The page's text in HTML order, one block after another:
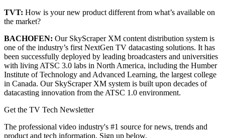
TVT: How is your new product different from what’s available on
the market?
BACHOFEN: Our SkyScraper XM content distribution system is
one of the industry’s first NextGen TV datacasting solutions. It has
been successfully deployed by leading broadcasters and universities
with living ATSC 3.0 labs in North America, including the Humber
Institute of Technology and Advanced Learning, the largest college
in Canada. Our SkyScraper XM system is built upon decades of
datacasting innovation from the ATSC 1.0 environment.
Get the TV Tech Newsletter
The professional video industry's #1 source for news, trends and
product and tech information. Sign up below.